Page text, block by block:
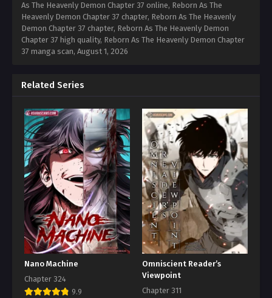
As The Heavenly Demon Chapter 37 online, Reborn As The
Heavenly Demon Chapter 37 chapter, Reborn As The Heavenly
Demon Chapter 37 chapter, Reborn As The Heavenly Demon
Chapter 37 high quality, Reborn As The Heavenly Demon Chapter
37 manga scan, August 1, 2026
Related Series
Nano Machine
Chapter 324
9.9
Omniscient Reader’s
Viewpoint
Chapter 311